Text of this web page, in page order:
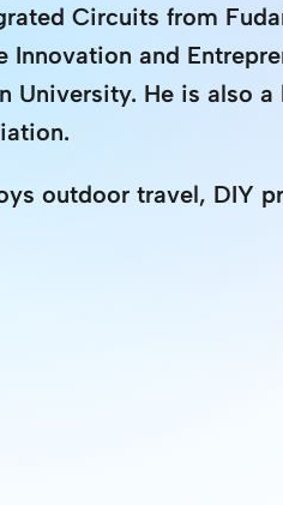
Circuits from
Innovation and
University. He is also
outdoor travel, DIY